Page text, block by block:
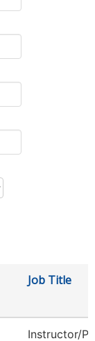
Job Title
Instructor/